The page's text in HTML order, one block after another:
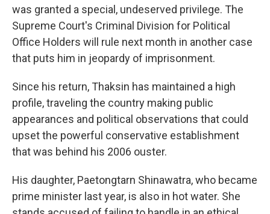
was granted a special, undeserved privilege. The
Supreme Court's Criminal Division for Political
Office Holders will rule next month in another case
that puts him in jeopardy of imprisonment.
Since his return, Thaksin has maintained a high
profile, traveling the country making public
appearances and political observations that could
upset the powerful conservative establishment
that was behind his 2006 ouster.
His daughter, Paetongtarn Shinawatra, who became
prime minister last year, is also in hot water. She